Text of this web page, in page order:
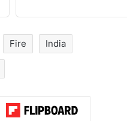
Fire India